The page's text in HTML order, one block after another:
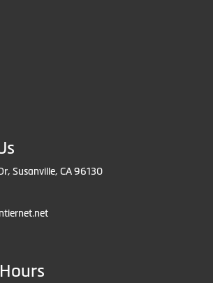
Susanville, CA 96130